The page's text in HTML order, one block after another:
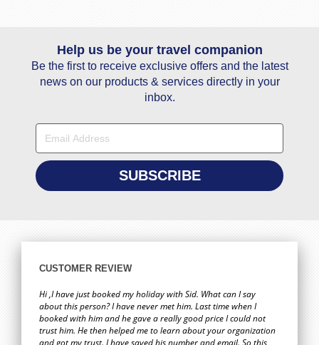
Help us be your travel companion
Be the first to receive exclusive offers and the latest
news on our products & services directly in your
inbox.
CUSTOMER REVIEW
Hi ,I have just booked my holiday with Sid. What can I say
about this person? I have never met him. Last time when I
booked with him and he gave a really good price I could not
trust him. He then helped me to learn about your organization
and got my trust. I have saved his number and email. So this